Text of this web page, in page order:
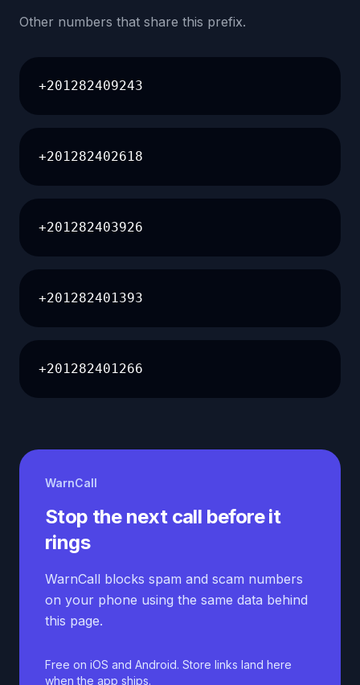
Other numbers that share this prefix.
+201282409243
+201282402618
+201282403926
+201282401393
+201282401266
WarnCall
Stop the next call before it
rings
WarnCall blocks spam and scam numbers
on your phone using the same data behind
this page.
Free on iOS and Android. Store links land here
when the app ships.